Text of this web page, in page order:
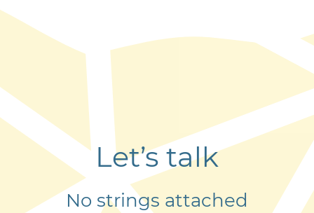
Let’s talk
No strings attached